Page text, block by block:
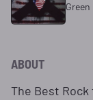
Green
ABOUT
The Best